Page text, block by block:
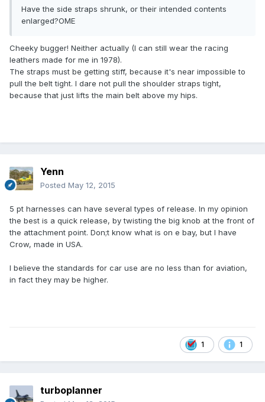
Have the side straps shrunk, or their intended contents
enlarged?OME
Cheeky bugger! Neither actually (I can still wear the racing
leathers made for me in 1978).
The straps must be getting stiff, because it's near impossible to
pull the belt tight. I dare not pull the shoulder straps tight,
because that just lifts the main belt above my hips.
Yenn
Posted May 12, 2015
5 pt harnesses can have several types of release. In my opinion
the best is a quick release, by twisting the big knob at the front of
the attachment point. Don;t know what is on e bay, but I have
Crow, made in USA.
I believe the standards for car use are no less than for aviation,
in fact they may be higher.
1 1
turboplanner